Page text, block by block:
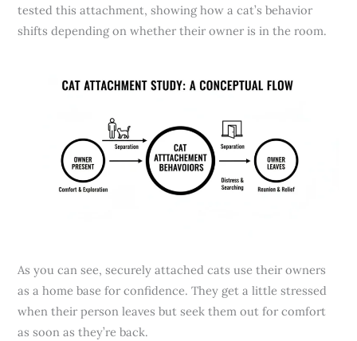
tested this attachment, showing how a cat’s behavior
shifts depending on whether their owner is in the room.
As you can see, securely attached cats use their owners
as a home base for confidence. They get a little stressed
when their person leaves but seek them out for comfort
as soon as they’re back.